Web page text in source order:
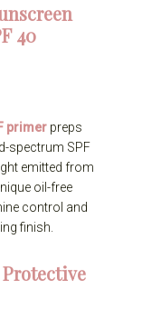
40
primerpreps
spectrum SPF
emitted from
oil-free
control and
finish.